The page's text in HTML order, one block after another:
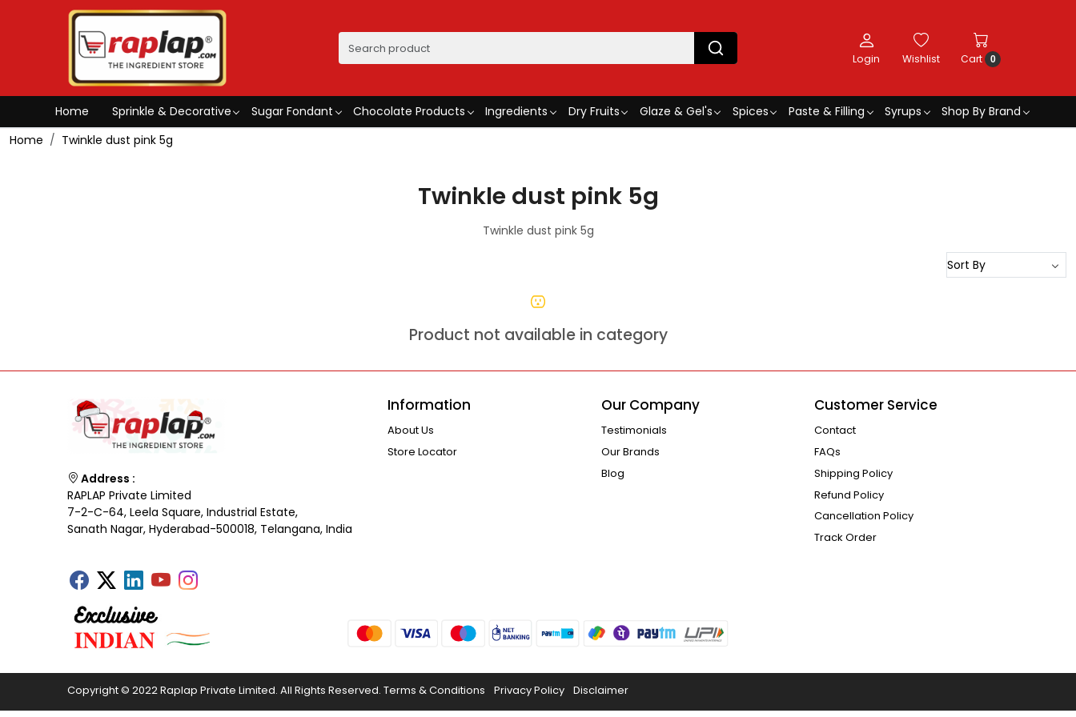
Login Wishlist Cart 0
Home Sprinkle & Decorative Sugar Fondant Chocolate Products Ingredients Dry Fruits Glaze & Gel's Spices Paste & Filling Syrups
Shop By Brand
Home
Twinkle dust pink 5g
Twinkle dust pink 5g
Twinkle dust pink 5g
Product not available in category
Address :
RAPLAP Private Limited
7-2-C-64, Leela Square, Industrial Estate,
Sanath Nagar, Hyderabad-500018, Telangana, India
Information
About Us
Store Locator
Our Company
Testimonials
Our Brands
Blog
Customer Service
Contact
FAQs
Shipping Policy
Refund Policy
Cancellation Policy
Track Order
Copyright © 2022 Raplap Private Limited. All Rights Reserved. Terms & Conditions Privacy Policy Disclaimer